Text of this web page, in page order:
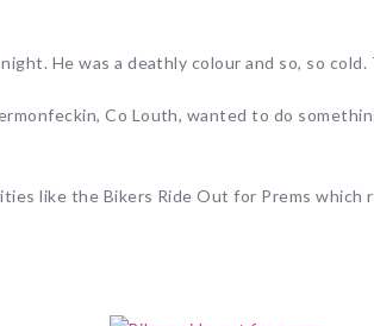
He was a deathly colour and so, so
Co Louth, wanted to do
like the Bikers Ride Out for Prems